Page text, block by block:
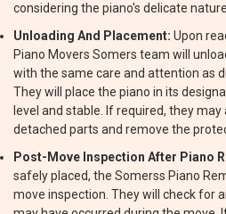
considering the piano's delicate nature.
Unloading And Placement: Upon
Piano Movers Somers team will
with the same care and attention as
They will place the piano in its
level and stable. If required, they
detached parts and remove the
Post-Move Inspection After Piano
safely placed, the Somerss Piano
move inspection. They will check for